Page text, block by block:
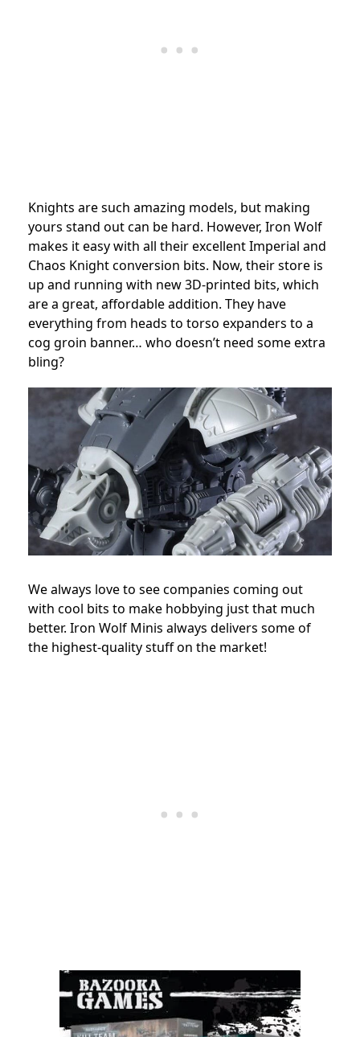
Knights are such amazing models, but making
yours stand out can be hard. However, Iron Wolf
makes it easy with all their excellent Imperial and
Chaos Knight conversion bits. Now, their store is
up and running with new 3D-printed bits, which
are a great, affordable addition. They have
everything from heads to torso expanders to a
cog groin banner… who doesn’t need some extra
bling?
We always love to see companies coming out
with cool bits to make hobbying just that much
better. Iron Wolf Minis always delivers some of
the highest-quality stuff on the market!